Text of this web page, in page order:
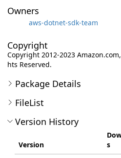
Owners
aws-dotnet-sdk-team
Copyright
Copyright 2012-2023
hts Reserved.
Package Details
FileList
Version History
Version
s